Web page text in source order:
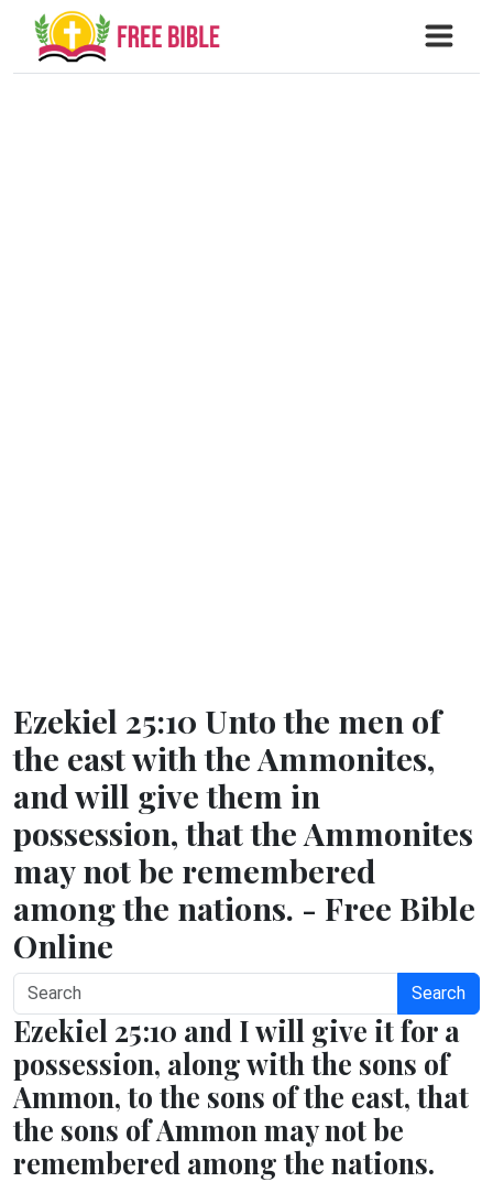
Ezekiel 25:10 Unto the men of
the east with the Ammonites,
and will give them in
possession, that the Ammonites
may not be remembered
among the nations. - Free Bible
Online
Search
Ezekiel 25:10 and I will give it for a
possession, along with the sons of
Ammon, to the sons of the east, that
the sons of Ammon may not be
remembered among the nations.